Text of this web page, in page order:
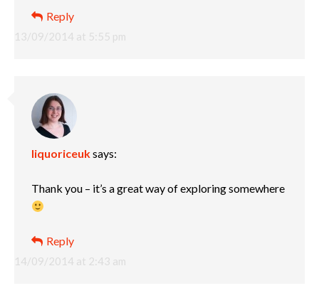
13/09/2014 at 5:55 pm
Reply
liquoriceuksays:
14/09/2014 at 2:43 am
Thank you – it’s a great way of exploring somewhere
Reply